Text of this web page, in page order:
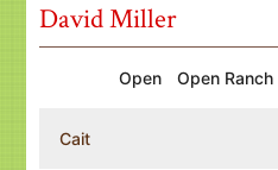
David Miller
Open Open Ranch
Cait